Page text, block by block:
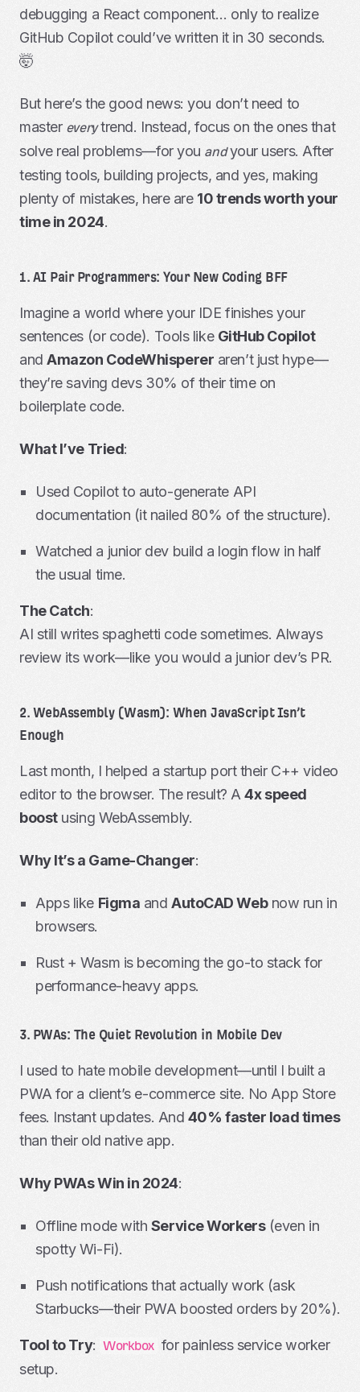
debugging a React component… only to realize
GitHub Copilot could’ve written it in 30 seconds.
🤯
But here’s the good news: you don’t need to
master everytrend. Instead, focus on the ones that
solve real problems—for you andyour users. After
testing tools, building projects, and yes, making
plenty of mistakes, here are 10 trends worth your
time in 2024.
1. AI Pair Programmers: Your New Coding BFF
Imagine a world where your IDE finishes your
sentences (or code). Tools like GitHub Copilot
andAmazon CodeWhisperer aren’t just hype—
they’re saving devs 30% of their time on
boilerplate code.
What I’ve Tried:
Used Copilot to auto-generate API
documentation (it nailed 80% of the structure).
Watched a junior dev build a login flow in half
the usual time.
The Catch:
AI still writes spaghetti code sometimes. Always
review its work—like you would a junior dev’s PR.
2. WebAssembly (Wasm): When JavaScript Isn’t
Enough
Last month, I helped a startup port their C++ video
editor to the browser. The result? A4x speed
boostusing WebAssembly.
Why It’s a Game-Changer:
Apps like Figma and AutoCAD Webnow run in
browsers.
Rust + Wasm is becoming the go-to stack for
performance-heavy apps.
3. PWAs: The Quiet Revolution in Mobile Dev
I used to hate mobile development—until I built a
PWA for a client’s e-commerce site. No App Store
fees. Instant updates. And 40% faster load times
than their old native app.
Why PWAs Win in 2024:
Offline mode with Service Workers(even in
spotty Wi-Fi).
Push notifications that actually work (ask
Starbucks—their PWA boosted orders by 20%).
Tool to Try: Workbox for painless service worker
setup.